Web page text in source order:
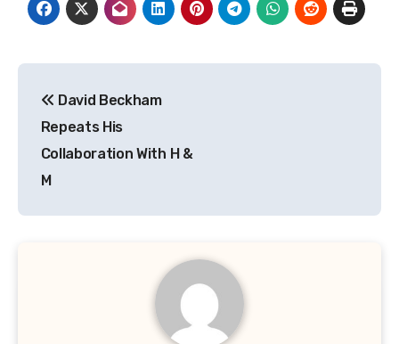
navigation
David Beckham
Repeats His
Collaboration With H &
M